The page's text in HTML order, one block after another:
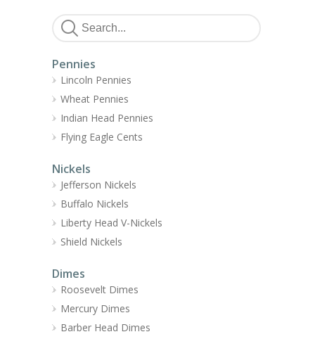
Pennies
Lincoln Pennies
Wheat Pennies
Indian Head Pennies
Flying Eagle Cents
Nickels
Jefferson Nickels
Buffalo Nickels
Liberty Head V-Nickels
Shield Nickels
Dimes
Roosevelt Dimes
Mercury Dimes
Barber Head Dimes